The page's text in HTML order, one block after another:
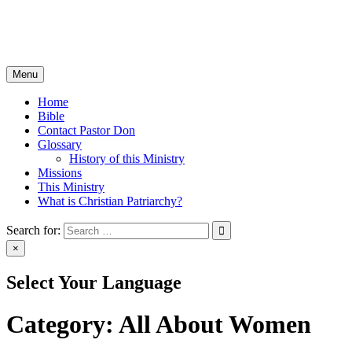
Menu
Home
Bible
Contact Pastor Don
Glossary
History of this Ministry
Missions
This Ministry
What is Christian Patriarchy?
Search for:
×
Select Your Language
Category: All About Women